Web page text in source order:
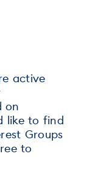
active
on
like to find
Groups
to